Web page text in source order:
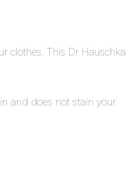
clothes. This Dr Hauschka
and does not stain your